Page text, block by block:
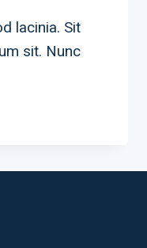
lacinia. Sit
sit. Nunc